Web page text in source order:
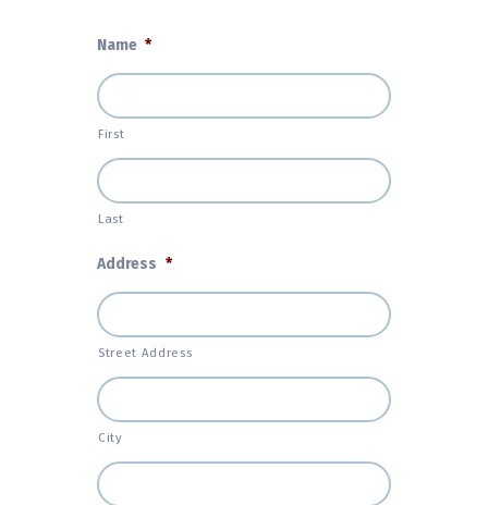
Name *
First
Last
Address *
Street Address
City